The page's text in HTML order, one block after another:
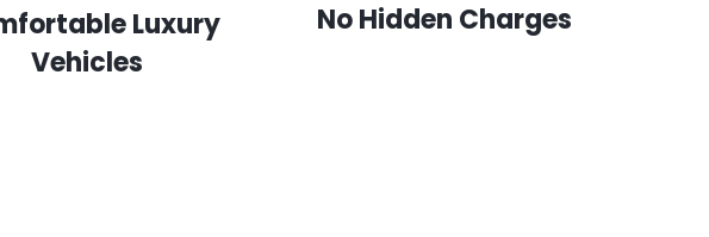
Luxury
Vehicles
No Hidden Charges